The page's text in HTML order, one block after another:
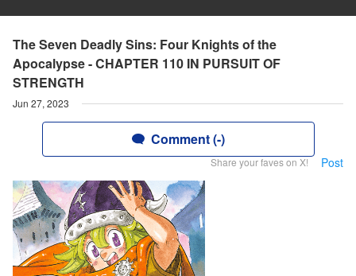
The Seven Deadly Sins: Four Knights of the
Apocalypse - CHAPTER 110 IN PURSUIT OF
STRENGTH
Jun 27, 2023
Comment (-)
Share your faves on X! Post